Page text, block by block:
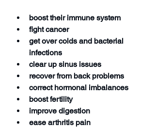
boost their immune system
fight cancer
get over colds and bacterial
infections
clear up sinus issues
recover from back problems
correct hormonal imbalances
boost fertility
improve digestion
ease arthritis pain